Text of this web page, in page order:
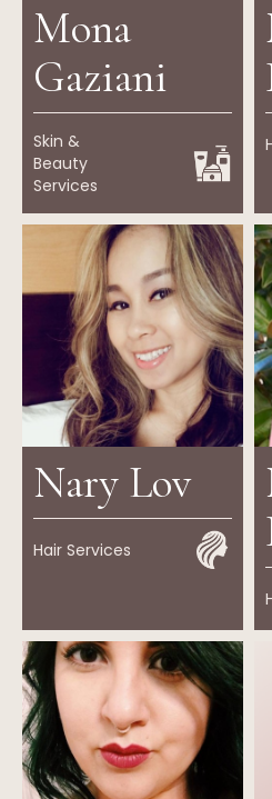
Mona
Gaziani
Skin &
Beauty
Services
Nary Lov
Hair Services